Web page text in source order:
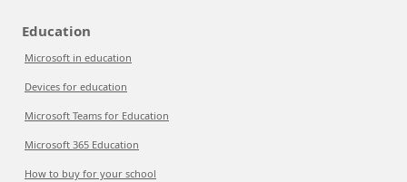
Education
Microsoft in education
Devices for education
Microsoft Teams for Education
Microsoft 365 Education
How to buy for your school